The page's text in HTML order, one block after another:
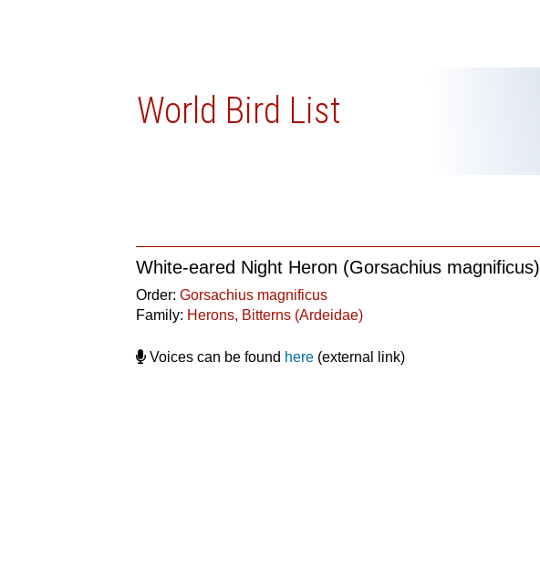
World Bird List
White-eared Night Heron (Gorsachius magnificus)
Order:Gorsachius magnificus
Family: Herons, Bitterns (Ardeidae)
Voices can be found here (external link)